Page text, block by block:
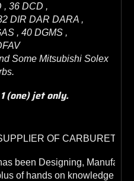
, 36 DCD ,
DIR DAR DARA ,
, 40 DGMS ,
Some Mitsubishi Solex
(one) jet only.
OF
been Designing,
of hands on knowledge